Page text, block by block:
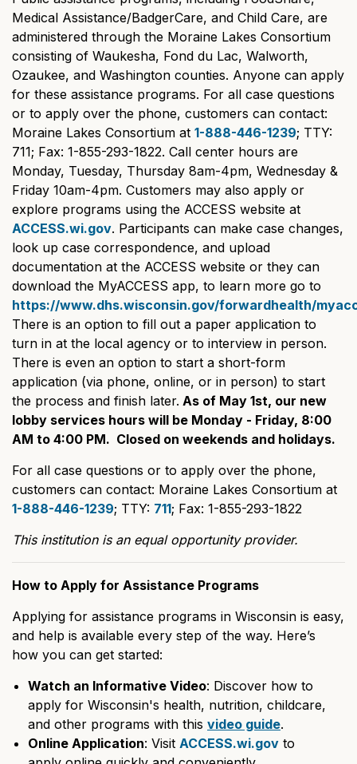
Medical Assistance/BadgerCare, and Child Care, are
administered through the Moraine Lakes Consortium
consisting of Waukesha, Fond du Lac, Walworth,
Ozaukee, and Washington counties. Anyone can apply
for these assistance programs. For all case questions
or to apply over the phone, customers can contact:
Moraine Lakes Consortium at 1-888-446-1239; TTY:
711; Fax: 1-855-293-1822. Call center hours are
Monday, Tuesday, Thursday 8am-4pm, Wednesday &
Friday 10am-4pm. Customers may also apply or
explore programs using the ACCESS website at
ACCESS.wi.gov. Participants can make case changes,
look up case correspondence, and upload
documentation at the ACCESS website or they can
download the MyACCESS app, to learn more go to
https://www.dhs.wisconsin.gov/forwardhealth/
There is an option to fill out a paper application to
turn in at the local agency or to interview in person.
There is even an option to start a short-form
application (via phone, online, or in person) to start
the process and finish later. As of May 1st, our new
lobby services hours will be Monday - Friday, 8:00
AM to 4:00 PM. Closed on weekends and holidays.
For all case questions or to apply over the phone,
customers can contact: Moraine Lakes Consortium at
1-888-446-1239; TTY: 711; Fax: 1-855-293-1822
This institution is an equal opportunity provider.
How to Apply for Assistance Programs
Applying for assistance programs in Wisconsin is easy,
and help is available every step of the way. Here’s
how you can get started:
Watch an Informative Video: Discover how to
apply for Wisconsin's health, nutrition, childcare,
and other programs with this video guide.
Online Application: Visit ACCESS.wi.gov to